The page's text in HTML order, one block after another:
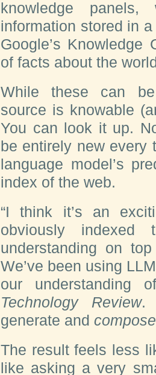
knowledge
information stored in
Google’s
of facts about the
While these can
source is knowable
You can look it up.
be entirely new every
language model’s
index of the web.
“I think it’s an
obviously
understanding on
We’ve been using
our
Technology Review.
generate and compose
The result feels less
like asking a very